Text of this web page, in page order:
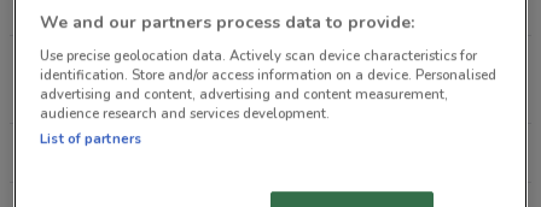
2 Nuffield St Newmarket
2.8 km
CLOSED
We and our partners process data to provide:
Use precise geolocation data. Actively scan device characteristics for
identification. Store and/or access information on a device. Personalised
advertising and content, advertising and content measurement,
audience research and services development.
List of partners